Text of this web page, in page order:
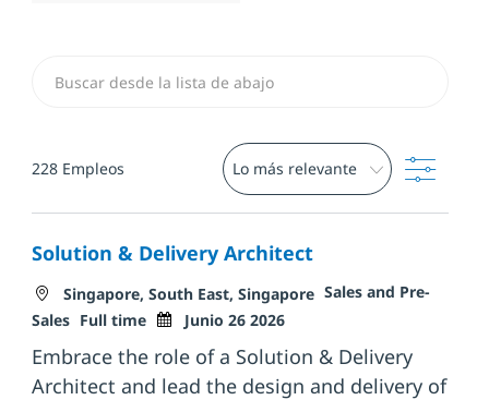
228 Empleos Filtro
Solution & Delivery Architect
Ubicación
Singapore, South East, Singapore Categoría
Sales and Pre-
Sales Tipo de trabajo
Full time Fecha de publicación
Junio 26 2026
Embrace the role of a Solution & Delivery
Architect and lead the design and delivery of